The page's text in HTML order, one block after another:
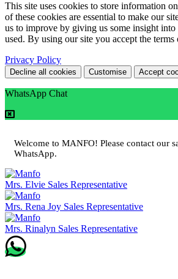
This site uses cookies to store information
of these cookies are essential to make our
us to improve by giving us some insight
used. By using our site you accept the
Privacy Policy
Decline all cookies Customise Accept
WhatsApp Chat
Welcome to MANFO! Please contact our
WhatsApp.
Mrs. Elvie Sales Representative
Mrs. Rena Joy Sales Representative
Mrs. Rinalyn Sales Representative